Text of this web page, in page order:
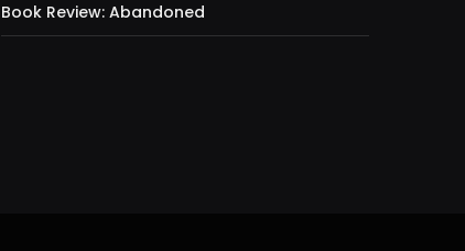
Book Review: Abandoned